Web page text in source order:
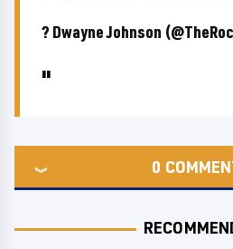
? Dwayne Johnson
0